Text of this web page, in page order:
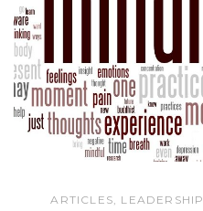
ARTICLES, LEADERSHIP